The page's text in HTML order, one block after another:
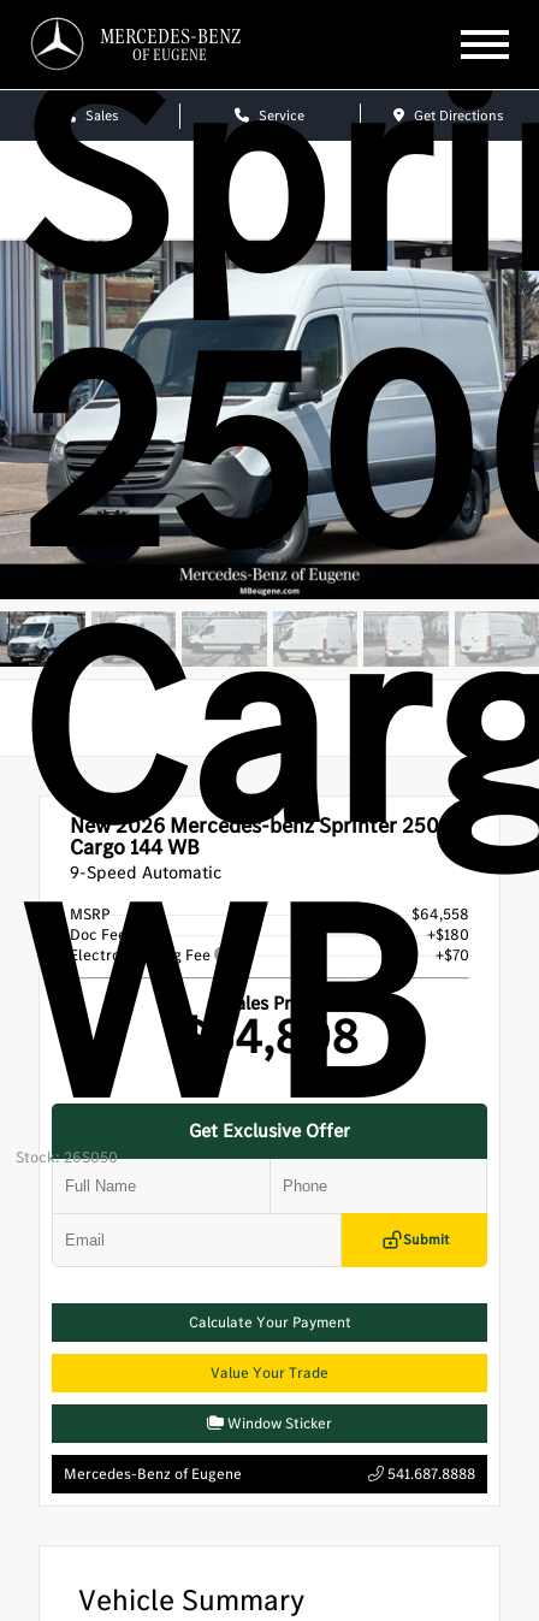
MERCEDES-BENZ
OF EUGENE
Sales Service Get Directions
WB
Stock: 26S050
New 2026 Mercedes-benz Sprinter 2500
Cargo 144 WB
9-Speed Automatic
MSRP
$64,558
Doc Fee
+$180
Electronic Filing Fee
+$70
Sales Price
$64,808
Get Exclusive Offer
Submit
Calculate Your Payment
Value Your Trade
Window Sticker
Mercedes-Benz of Eugene 541.687.8888
Vehicle Summary